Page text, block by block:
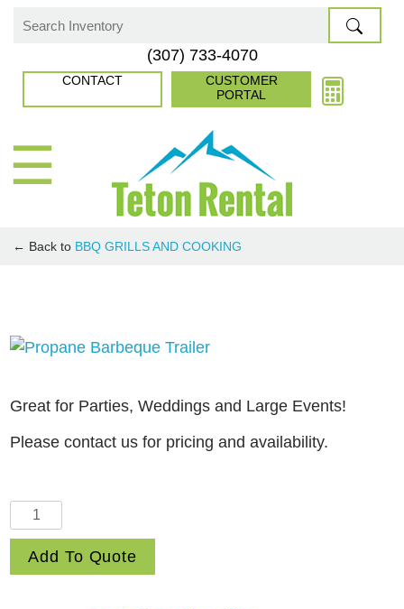
☰
Search
(307) 733-4070
CONTACT
CUSTOMER
PORTAL
← Back to BBQ GRILLS AND COOKING
Great for Parties, Weddings and Large Events!
Please contact us for pricing and availability.
Propane
Barbeque
Trailer
Add To Quote